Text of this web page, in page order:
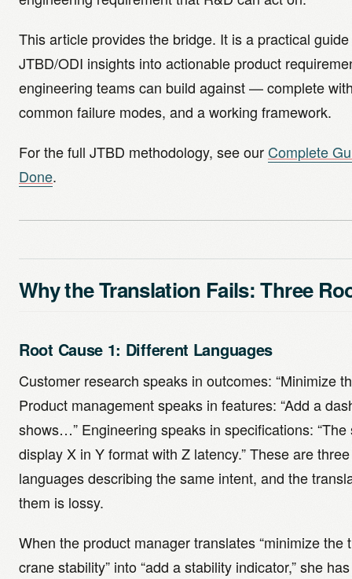
This article provides the bridge. It is a practical
JTBD/ODI insights into actionable product
engineering teams can build against — complete
common failure modes, and a working framework.
For the full JTBD methodology, see ourComplete
Done.
Why the Translation Fails: Three
Root Cause 1: Different Languages
Customer research speaks in outcomes: “Minimize
Product management speaks in features: “Add a
shows…” Engineering speaks in specifications: “The
display X in Y format with Z latency.” These are
languages describing the same intent, and the
them is lossy.
When the product manager translates “minimize the
crane stability” into “add a stability indicator,” she